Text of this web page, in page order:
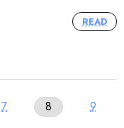
READ
7 8
9